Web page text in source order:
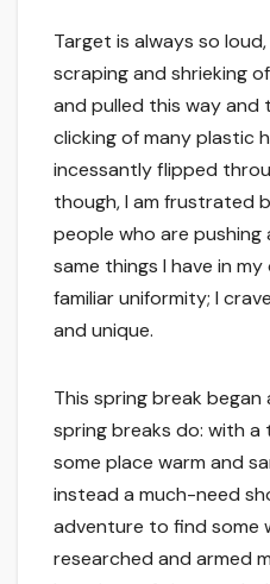
Target is always so
scraping and shrieking
and pulled this way and
clicking of many plastic
incessantly flipped
though, I am frustrated
people who are
same things I have in
familiar uniformity; I
and unique.
This spring break
spring breaks do: with
some place warm and
instead a much-need
adventure to find some
researched and armed